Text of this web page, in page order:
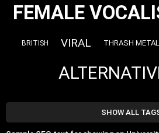
FEMALE
BRITISH VIRAL THRASH METAL
SHOW ALL